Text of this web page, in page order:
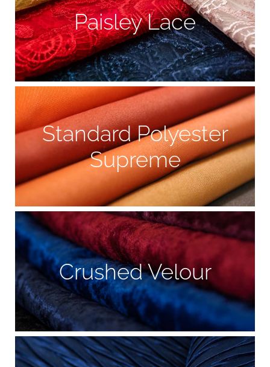
Paisley Lace
Standard Polyester
Supreme
Crushed Velour